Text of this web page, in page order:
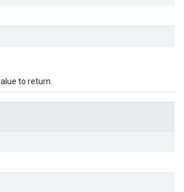
to return.